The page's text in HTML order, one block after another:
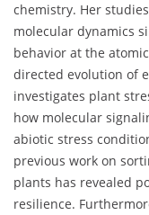
chemistry. Her
molecular dynamics
behavior at the
directed evolution of
investigates plant
how molecular
abiotic stress
previous work on
plants has revealed
resilience.